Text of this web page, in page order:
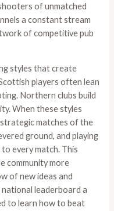
of unmatched
a constant stream
of competitive pub
styles that create
players often lean
Northern clubs build
When these styles
matches of the
ground, and playing
every match. This
community more
of new ideas and
leaderboard a
to learn how to beat